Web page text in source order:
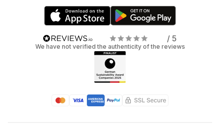
/ 5
We have not verified the authenticity of the reviews